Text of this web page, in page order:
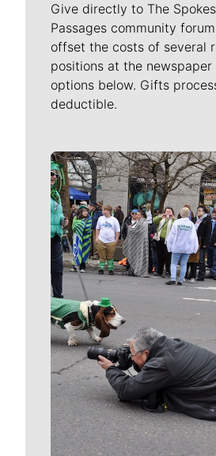
Give directly to The
Passages community
offset the costs of several
positions at the
options below. Gifts
deductible.
Meet Our